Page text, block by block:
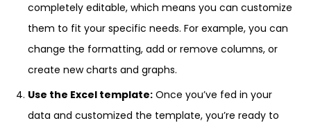
completely editable, which means you can customize
them to fit your specific needs. For example, you can
change the formatting, add or remove columns, or
create new charts and graphs.
Use the Excel template: Once you’ve fed in your
data and customized the template, you’re ready to